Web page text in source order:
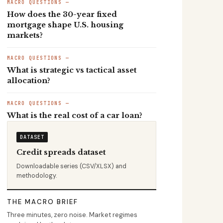
MACRO QUESTIONS —
How does the 30-year fixed
mortgage shape U.S. housing
markets?
MACRO QUESTIONS —
What is strategic vs tactical asset
allocation?
MACRO QUESTIONS —
What is the real cost of a car loan?
DATASET
Credit spreads dataset
Downloadable series (CSV/XLSX) and
methodology.
THE MACRO BRIEF
Three minutes, zero noise. Market regimes